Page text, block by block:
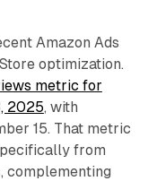
Amazon Ads
optimization.
metric for
2025, with
15. That metric
from
complementing